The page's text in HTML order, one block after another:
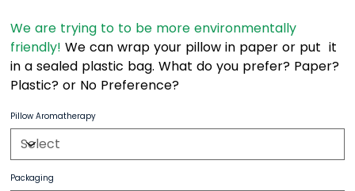
We are trying to to be more environmentally
friendly!We can wrap your pillow in paper or put it
in a sealed plastic bag. What do you prefer? Paper?
Plastic? or No Preference?
Pillow Aromatherapy
Packaging